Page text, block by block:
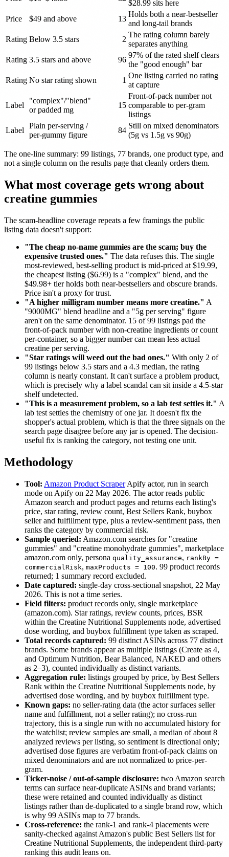
$28.99 sits here
Price
$49 and above 13
Holds both a near-bestseller
and long-tail brands
Rating Below 3.5 stars 2
The rating column barely
separates anything
Rating 3.5 stars and above 96
97% of the rated shelf clears
the "good enough" bar
Rating No star rating shown 1
One listing carried no rating
at capture
Label
"complex"/"blend"
or padded mg
15
Front-of-pack number not
comparable to per-gram
listings
Label
Plain per-serving /
per-gummy figure
84
Still on mixed denominators
(5g vs 1.5g vs 90g)
The one-line summary: 99 listings, 77 brands, one product type, and
not a single column on the results page that cleanly orders them.
What most coverage gets wrong about
creatine gummies
The scam-headline coverage repeats a few framings the public
listing data doesn't support:
"The cheap no-name gummies are the scam; buy the
expensive trusted ones." The data refuses this. The single
most-reviewed, best-selling product is mid-priced at $19.99,
the cheapest listing ($6.99) is a "complex" blend, and the
$49.98+ tier holds both near-bestsellers and obscure brands.
Price isn't a proxy for trust.
"A higher milligram number means more creatine." A
"9000MG" blend headline and a "5g per serving" figure
aren't on the same denominator. 15 of 99 listings pad the
front-of-pack number with non-creatine ingredients or count
per-container, so a bigger number can mean less actual
creatine per serving.
"Star ratings will weed out the bad ones." With only 2 of
99 listings below 3.5 stars and a 4.3 median, the rating
column is nearly constant. It can't surface a problem product,
which is precisely why a label scandal can sit inside a 4.5-star
shelf undetected.
"This is a measurement problem, so a lab test settles it." A
lab test settles the chemistry of one jar. It doesn't fix the
shopper's actual problem, which is that the three signals on the
search page disagree before any jar is opened. The decision-
useful fix is ranking the category, not testing one unit.
Methodology
Tool: Amazon Product ScraperApify actor, run in search
mode on Apify on 22 May 2026. The actor reads public
Amazon search and product pages and returns each listing's
price, star rating, review count, Best Sellers Rank, buybox
seller and fulfillment type, plus a review-sentiment pass, then
ranks the category by commercial risk.
Sample queried: Amazon.com searches for "creatine
gummies" and "creatine monohydrate gummies", marketplace
amazon.com only, persona quality_assurance, rankBy =
commercialRisk, maxProducts = 100. 99 product records
returned; 1 summary record excluded.
Date captured: single-day cross-sectional snapshot, 22 May
2026. This is not a time series.
Field filters: product records only, single marketplace
(amazon.com). Star ratings, review counts, prices, BSR
within the Creatine Nutritional Supplements node, advertised
dose wording, and buybox fulfillment type taken as scraped.
Total records captured: 99 distinct ASINs across 77 distinct
brands. Some brands appear as multiple listings (Create as 4,
and Optimum Nutrition, Bear Balanced, NAKED and others
as 2–3), counted individually as distinct variants.
Aggregation rule: listings grouped by price, by Best Sellers
Rank within the Creatine Nutritional Supplements node, by
advertised dose wording, and by buybox fulfillment type.
Known gaps: no seller-rating data (the actor surfaces seller
name and fulfillment, not a seller rating); no cross-run
trajectory, this is a single run with no accumulated history for
the watchlist; review samples are small, a median of about 8
analyzed reviews per listing, so sentiment is directional only;
advertised dose figures are verbatim front-of-pack claims on
mixed denominators and are not normalized to price-per-
gram.
Ticker-noise / out-of-sample disclosure: two Amazon search
terms can surface near-duplicate ASINs and brand variants;
these were retained and counted individually as distinct
listings rather than de-duplicated to a single brand row, which
is why 99 ASINs map to 77 brands.
Cross-reference: the rank-1 and rank-4 placements were
sanity-checked against Amazon's public Best Sellers list for
Creatine Nutritional Supplements, the independent third-party
ranking this audit leans on.